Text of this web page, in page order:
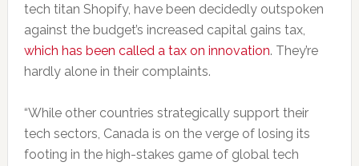
tech titan Shopify, have been decidedly outspoken
against the budget’s increased capital gains tax,
which has been called a tax on innovation. They’re
hardly alone in their complaints.
“While other countries strategically support their
tech sectors, Canada is on the verge of losing its
footing in the high-stakes game of global tech